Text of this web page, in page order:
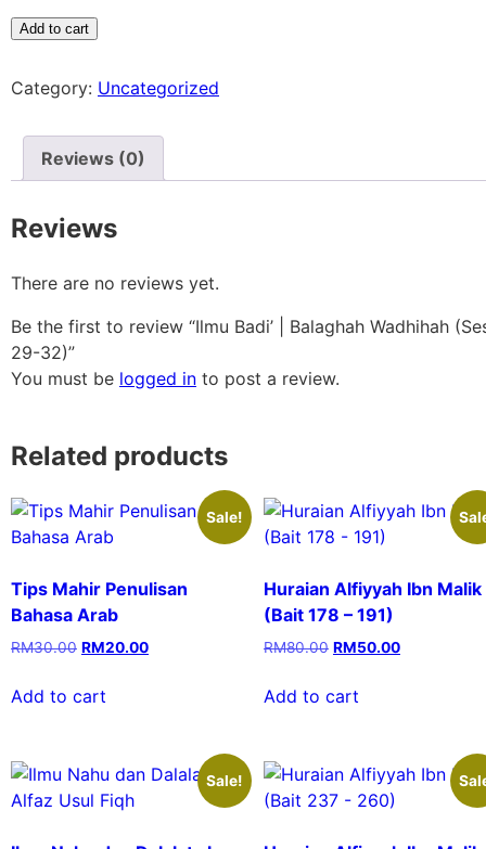
Add to cart
Category: Uncategorized
Reviews (0)
Reviews
There are no reviews yet.
Be the first to review “Ilmu Badi’ | Balaghah Wadhihah
29-32)”
You must be logged in to post a review.
Related products
Sale!
Tips Mahir Penulisan
Bahasa Arab
RM30.00 RM20.00
Add to cart
Huraian Alfiyyah Ibn Malik
(Bait 178 – 191)
RM80.00 RM50.00
Add to cart
Sale!